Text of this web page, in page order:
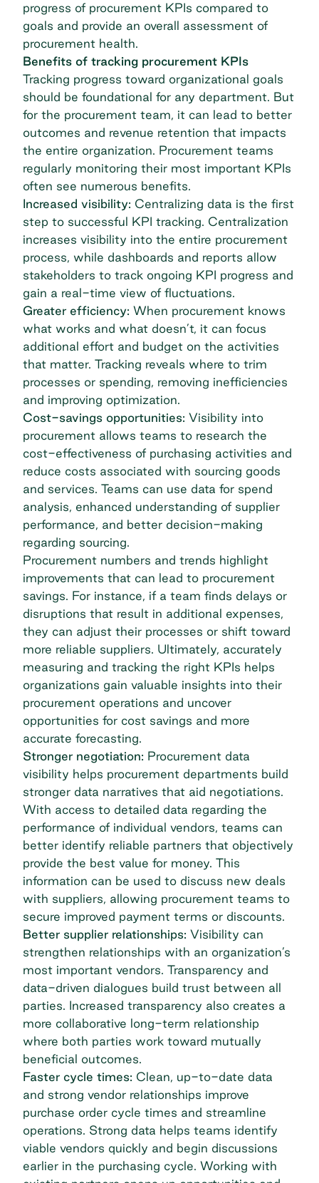
progress of procurement KPIs compared to
goals and provide an overall assessment of
procurement health.
Benefits of tracking procurement KPIs
Tracking progress toward organizational goals
should be foundational for any department. But
for the procurement team, it can lead to better
outcomes and revenue retention that impacts
the entire organization. Procurement teams
regularly monitoring their most important KPIs
often see numerous benefits.
Increased visibility: Centralizing data is the first
step to successful KPI tracking. Centralization
increases visibility into the entire procurement
process, while dashboards and reports allow
stakeholders to track ongoing KPI progress and
gain a real-time view of fluctuations.
Greater efficiency: When procurement knows
what works and what doesn’t, it can focus
additional effort and budget on the activities
that matter. Tracking reveals where to trim
processes or spending, removing inefficiencies
and improving optimization.
Cost-savings opportunities: Visibility into
procurement allows teams to research the
cost-effectiveness of purchasing activities and
reduce costs associated with sourcing goods
and services. Teams can use data for spend
analysis, enhanced understanding of supplier
performance, and better decision-making
regarding sourcing.
Procurement numbers and trends highlight
improvements that can lead to procurement
savings. For instance, if a team finds delays or
disruptions that result in additional expenses,
they can adjust their processes or shift toward
more reliable suppliers. Ultimately, accurately
measuring and tracking the right KPIs helps
organizations gain valuable insights into their
procurement operations and uncover
opportunities for cost savings and more
accurate forecasting.
Stronger negotiation: Procurement data
visibility helps procurement departments build
stronger data narratives that aid negotiations.
With access to detailed data regarding the
performance of individual vendors, teams can
better identify reliable partners that objectively
provide the best value for money. This
information can be used to discuss new deals
with suppliers, allowing procurement teams to
secure improved payment terms or discounts.
Better supplier relationships: Visibility can
strengthen relationships with an organization’s
most important vendors. Transparency and
data-driven dialogues build trust between all
parties. Increased transparency also creates a
more collaborative long-term relationship
where both parties work toward mutually
beneficial outcomes.
Faster cycle times: Clean, up-to-date data
and strong vendor relationships improve
purchase order cycle times and streamline
operations. Strong data helps teams identify
viable vendors quickly and begin discussions
earlier in the purchasing cycle. Working with